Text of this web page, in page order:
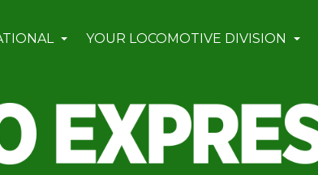
YOUR LOCOMOTIVE DIVISION